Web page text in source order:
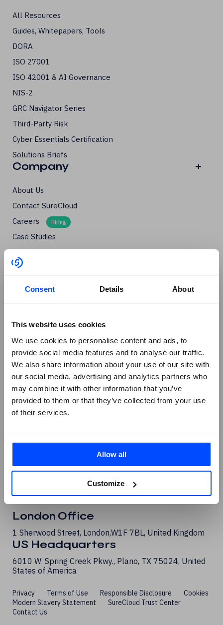
Consent Details About
This website uses cookies
We use cookies to personalise content and ads, to
provide social media features and to analyse our traffic.
We also share information about your use of our site with
our social media, advertising and analytics partners who
may combine it with other information that you’ve
provided to them or that they’ve collected from your use
of their services.
Allow all
Customize
All Resources
Guides, Whitepapers, Tools
DORA
ISO 27001
ISO 42001 & AI Governance
NIS-2
GRC Navigator Series
Third-Party Risk
Cyber Essentials Certification
Solutions Briefs
Company +
About Us
Contact SureCloud
Careers
Case Studies
Blog
Events
Social
Facebook
X
Youtube
G2 Reviews
London Office
1 Sherwood Street, London, W1F 7BL, United Kingdom
US Headquarters
6010 W. Spring Creek Pkwy., Plano, TX 75024, United
States of America
Privacy Terms of Use Responsible Disclosure
Cookies
Modern Slavery Statement
SureCloud Trust Center
Contact Us